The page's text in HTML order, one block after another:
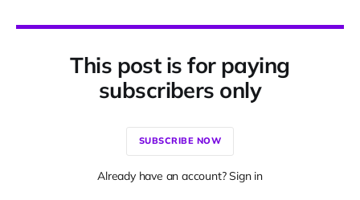
This post is for paying
subscribers only
SUBSCRIBE NOW
Already have an account? Sign in